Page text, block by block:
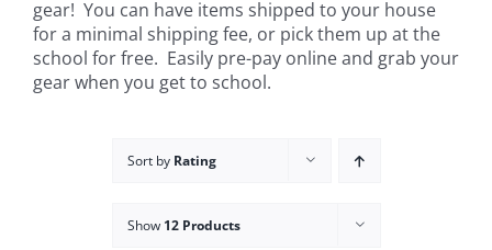
For Parents
Student Services
gear! You can have items shipped to your house
for a minimal shipping fee, or pick them up at the
school for free. Easily pre-pay online and grab your
gear when you get to school.
Sort by Rating
Show 12 Products